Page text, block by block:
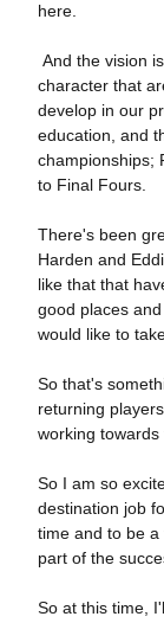
here.
And the vision
character that
develop in our
education, and
championships;
to Final Fours.
There's been
Harden and
like that that
good places
would like to
So that's
returning
working towards
So I am so
destination job
time and to be
part of the
So at this time,